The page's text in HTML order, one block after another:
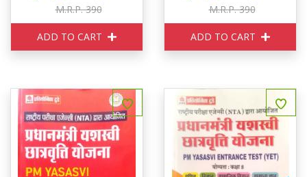
M.R.P. 390
ADD TO CART
M.R.P. 390
ADD TO CART